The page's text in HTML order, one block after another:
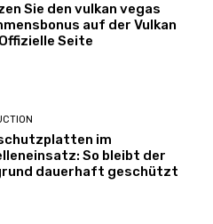
Sie den vulkan vegas
auf der Vulkan
Seite
im
So bleibt der
dauerhaft geschützt